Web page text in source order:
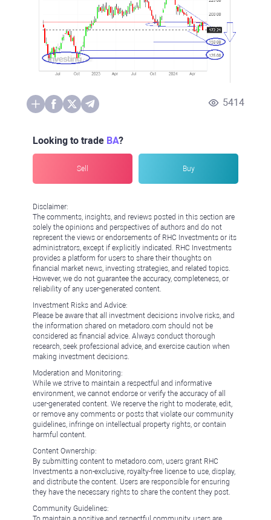
5414
Looking to trade BA?
Sell Buy
Disclaimer:
The comments, insights, and reviews posted in this section are
solely the opinions and perspectives of authors and do not
represent the views or endorsements of RHC Investments or its
administrators, except if explicitly indicated. RHC Investments
provides a platform for users to share their thoughts on
financial market news, investing strategies, and related topics.
However, we do not guarantee the accuracy, completeness, or
reliability of any user-generated content.
Investment Risks and Advice:
Please be aware that all investment decisions involve risks, and
the information shared on metadoro.com should not be
considered as financial advice. Always conduct thorough
research, seek professional advice, and exercise caution when
making investment decisions.
Moderation and Monitoring:
While we strive to maintain a respectful and informative
environment, we cannot endorse or verify the accuracy of all
user-generated content. We reserve the right to moderate, edit,
or remove any comments or posts that violate our community
guidelines, infringe on intellectual property rights, or contain
harmful content.
Content Ownership:
By submitting content to metadoro.com, users grant RHC
Investments a non-exclusive, royalty-free license to use, display,
and distribute the content. Users are responsible for ensuring
they have the necessary rights to share the content they post.
Community Guidelines: